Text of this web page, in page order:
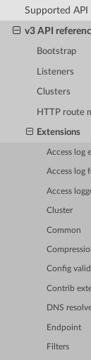
Supported API
v3 API
Bootstrap
Listeners
Clusters
HTTP route
Extensions
Access log
Access log
Access
Cluster
Common
Config
Contrib
DNS
Endpoint
Filters